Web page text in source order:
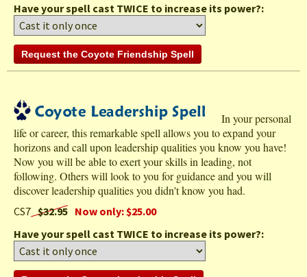
Have your spell cast TWICE to increase its power?:
In your personal
life or career, this remarkable spell allows you to expand your
horizons and call upon leadership qualities you know you have!
Now you will be able to exert your skills in leading, not
following. Others will look to you for guidance and you will
discover leadership qualities you didn't know you had.
CS7 $32.95 Now only: $25.00
Have your spell cast TWICE to increase its power?: